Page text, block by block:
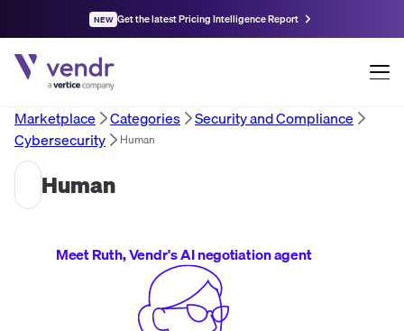
NEW Get the latest Pricing Intelligence Report
Marketplace Categories
Security and Compliance
Cybersecurity
Human
Human
Meet Ruth, Vendr's AI negotiation agent